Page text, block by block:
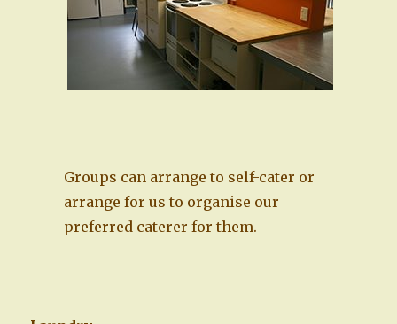
Groups can arrange to self-cater or
arrange for us to organise our
preferred caterer for them.